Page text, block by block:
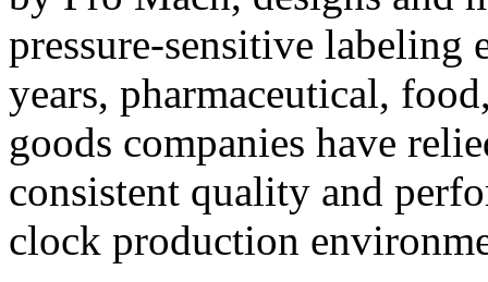
pressure-sensitive labeling
years, pharmaceutical,
goods companies have
consistent quality and
clock production